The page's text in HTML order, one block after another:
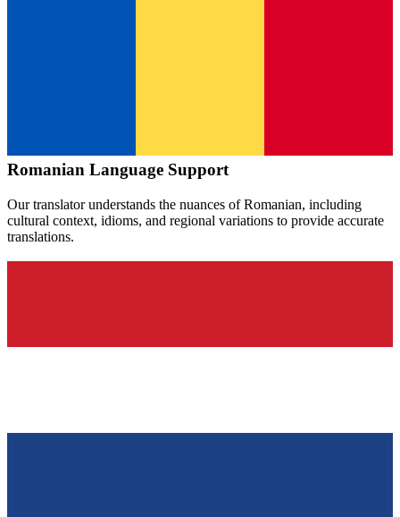
Romanian Language Support
Our translator understands the nuances ofRomanian, including
cultural context, idioms, and regional variations to provide accurate
translations.